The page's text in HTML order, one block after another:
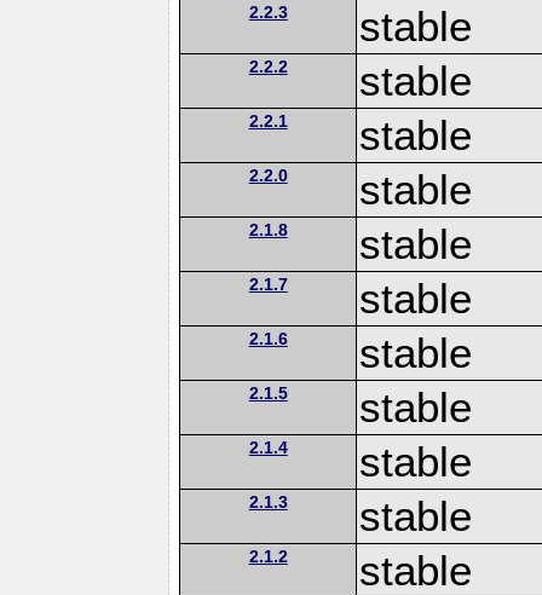
2.2.3
stable
2.2.2 stable
2.2.1 stable
2.2.0 stable
2.1.8 stable
2.1.7 stable
2.1.6 stable
2.1.5 stable
2.1.4 stable
2.1.3 stable
2.1.2 stable